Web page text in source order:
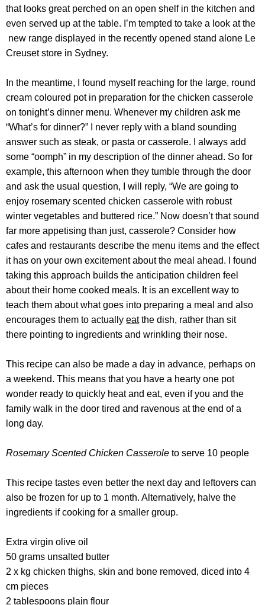
that looks great perched on an open shelf in the kitchen and
even served up at the table. I’m tempted to take a look at the
new range displayed in the recently opened stand alone Le
Creuset store in Sydney.
In the meantime, I found myself reaching for the large, round
cream coloured pot in preparation for the chicken casserole
on tonight’s dinner menu. Whenever my children ask me
“What’s for dinner?” I never reply with a bland sounding
answer such as steak, or pasta or casserole. I always add
some “oomph” in my description of the dinner ahead. So for
example, this afternoon when they tumble through the door
and ask the usual question, I will reply, “We are going to
enjoy rosemary scented chicken casserole with robust
winter vegetables and buttered rice.” Now doesn’t that sound
far more appetising than just, casserole? Consider how
cafes and restaurants describe the menu items and the effect
it has on your own excitement about the meal ahead. I found
taking this approach builds the anticipation children feel
about their home cooked meals. It is an excellent way to
teach them about what goes into preparing a meal and also
encourages them to actually eatthe dish, rather than sit
there pointing to ingredients and wrinkling their nose.
This recipe can also be made a day in advance, perhaps on
a weekend. This means that you have a hearty one pot
wonder ready to quickly heat and eat, even if you and the
family walk in the door tired and ravenous at the end of a
long day.
Rosemary Scented Chicken Casserole to serve 10 people
This recipe tastes even better the next day and leftovers can
also be frozen for up to 1 month. Alternatively, halve the
ingredients if cooking for a smaller group.
Extra virgin olive oil
50 grams unsalted butter
2 x kg chicken thighs, skin and bone removed, diced into 4
cm pieces
2 tablespoons plain flour